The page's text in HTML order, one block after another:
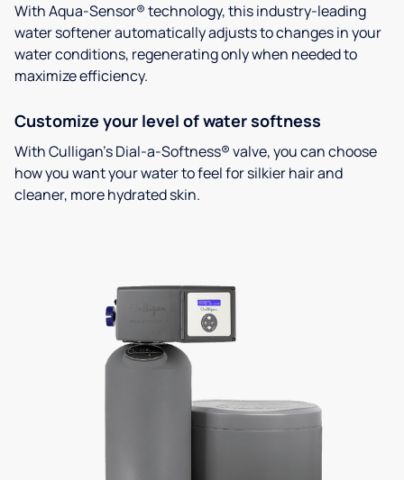
With Aqua-Sensor® technology, this industry-leading
water softener automatically adjusts to changes in your
water conditions, regenerating only when needed to
maximize efficiency.
Customize your level of water softness
With Culligan’s Dial-a-Softness® valve, you can choose
how you want your water to feel for silkier hair and
cleaner, more hydrated skin.